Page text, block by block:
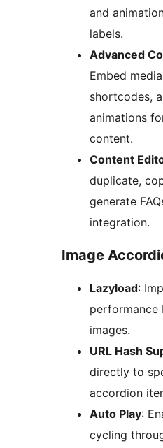
and
labels.
Advanced
Embed
shortcodes,
animations
content.
Content
duplicate,
generate
integration.
Image
Lazyload:
performance
images.
URL Hash
directly to
accordion
Auto Play:
cycling